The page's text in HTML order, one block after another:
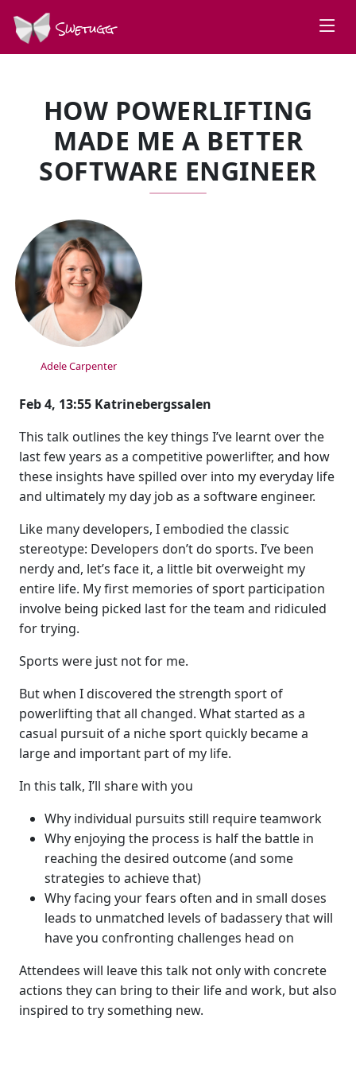
Swetugg
HOW POWERLIFTING
MADE ME A BETTER
SOFTWARE ENGINEER
SPEAKERS
Adele Carpenter
Feb 4, 13:55 Katrinebergssalen
This talk outlines the key things I’ve learnt over the
last few years as a competitive powerlifter, and how
these insights have spilled over into my everyday life
and ultimately my day job as a software engineer.
Like many developers, I embodied the classic
stereotype: Developers don’t do sports. I’ve been
nerdy and, let’s face it, a little bit overweight my
entire life. My first memories of sport participation
involve being picked last for the team and ridiculed
for trying.
Sports were just not for me.
But when I discovered the strength sport of
powerlifting that all changed. What started as a
casual pursuit of a niche sport quickly became a
large and important part of my life.
In this talk, I’ll share with you
Why individual pursuits still require teamwork
Why enjoying the process is half the battle in
reaching the desired outcome (and some
strategies to achieve that)
Why facing your fears often and in small doses
leads to unmatched levels of badassery that will
have you confronting challenges head on
Attendees will leave this talk not only with concrete
actions they can bring to their life and work, but also
inspired to try something new.